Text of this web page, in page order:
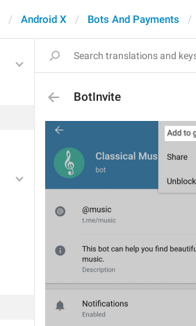
Android X Bots And Payments
BotInvite